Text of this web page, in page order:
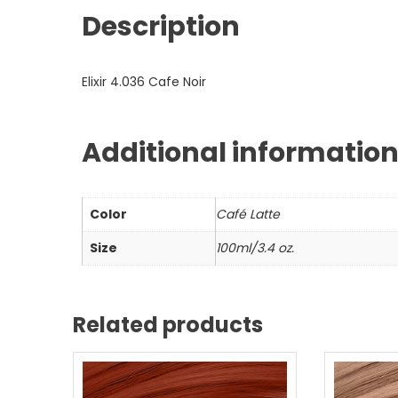
Description
Elixir 4.036 Cafe Noir
Additional information
Color
Café Latte
Size
100ml/3.4 oz.
Related products